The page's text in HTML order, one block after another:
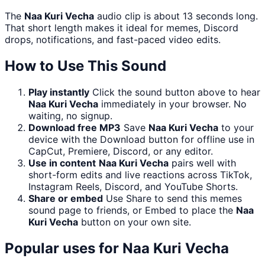
The Naa Kuri Vecha audio clip is about 13 seconds long.
That short length makes it ideal for memes, Discord
drops, notifications, and fast-paced video edits.
How to Use This Sound
Play instantly Click the sound button above to hear
Naa Kuri Vecha immediately in your browser. No
waiting, no signup.
Download free MP3 Save Naa Kuri Vecha to your
device with the Download button for offline use in
CapCut, Premiere, Discord, or any editor.
Use in content Naa Kuri Vecha pairs well with
short-form edits and live reactions across TikTok,
Instagram Reels, Discord, and YouTube Shorts.
Share or embed Use Share to send this memes
sound page to friends, or Embed to place the Naa
Kuri Vecha button on your own site.
Popular uses for Naa Kuri Vecha